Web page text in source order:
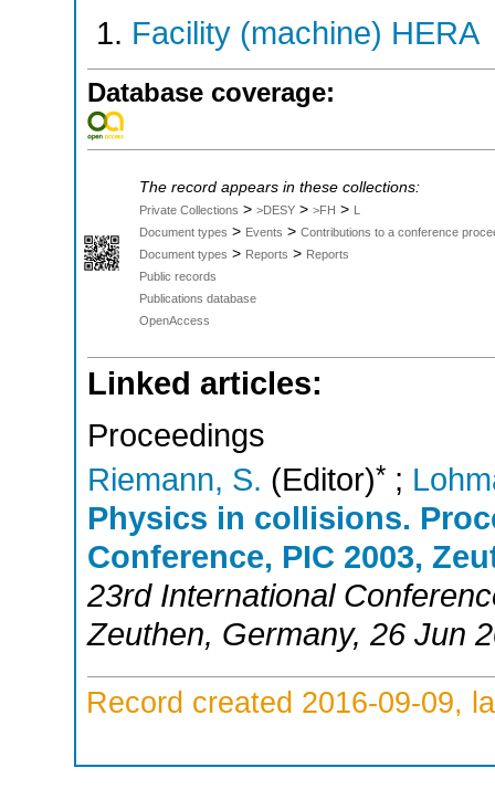
Facility (machine) HERA
Database coverage:
The record appears in these collections:
Private Collections > >DESY > >FH > L
Document types > Events > Contributions to a conference
Document types > Reports > Reports
Public records
Publications database
OpenAccess
Linked articles:
Proceedings
Riemann, S. (Editor)* ;
Physics in collisions.
Conference, PIC 2003,
23rd International
Zeuthen, Germany, 26 Jun
Record created 2016-09-09,